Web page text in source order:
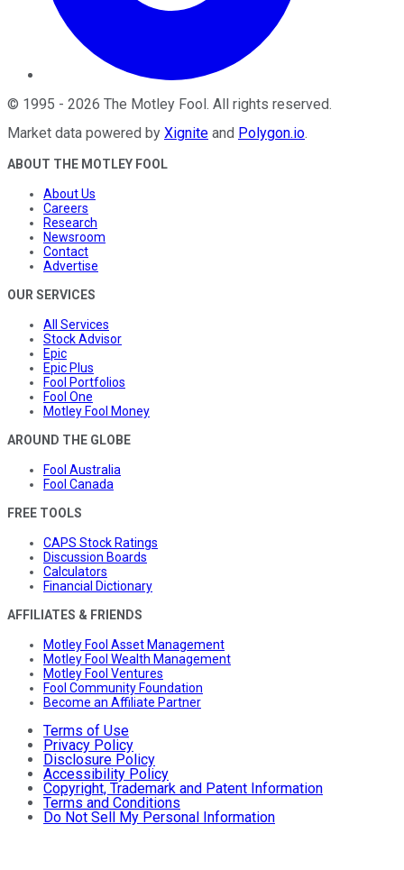
© 1995 - 2026 The Motley Fool. All rights reserved.
Market data powered by Xignite and Polygon.io.
ABOUT THE MOTLEY FOOL
About Us
Careers
Research
Newsroom
Contact
Advertise
OUR SERVICES
All Services
Stock Advisor
Epic
Epic Plus
Fool Portfolios
Fool One
Motley Fool Money
AROUND THE GLOBE
Fool Australia
Fool Canada
FREE TOOLS
CAPS Stock Ratings
Discussion Boards
Calculators
Financial Dictionary
AFFILIATES & FRIENDS
Motley Fool Asset Management
Motley Fool Wealth Management
Motley Fool Ventures
Fool Community Foundation
Become an Affiliate Partner
Terms of Use
Privacy Policy
Disclosure Policy
Accessibility Policy
Copyright, Trademark and Patent Information
Terms and Conditions
Do Not Sell My Personal Information